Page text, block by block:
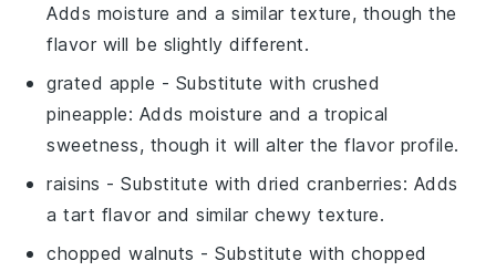
Adds moisture and a similar texture, though the
flavor will be slightly different.
grated apple - Substitute with crushed
pineapple: Adds moisture and a tropical
sweetness, though it will alter the flavor profile.
raisins - Substitute withdried cranberries: Adds
a tart flavor and similar chewy texture.
chopped walnuts - Substitute withchopped